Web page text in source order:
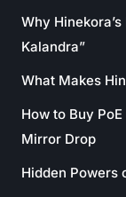
Why
Kalandra”
What Makes
How to Buy
Mirror Drop
Hidden Powers